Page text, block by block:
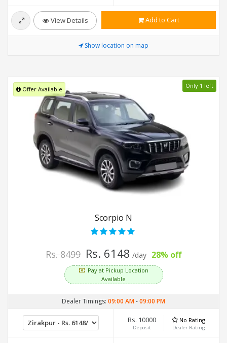
View Details Add to Cart
Show location on map
Offer Available Only 1 left
Scorpio N
Rs. 8499 Rs. 6148 /day 28% off
Pay at Pickup Location
Available
Dealer Timings: 09:00 AM-09:00 PM
Rs. 10000
Deposit
No Rating
Dealer Rating